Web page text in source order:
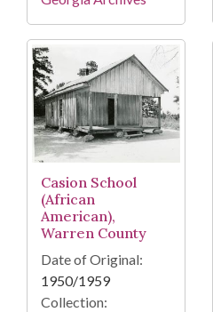
Casion School
(African
American),
Warren County
Date of Original:
1950/1959
Collection: